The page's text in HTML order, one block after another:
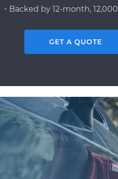
Backed by 12-month,
GET A QUOTE